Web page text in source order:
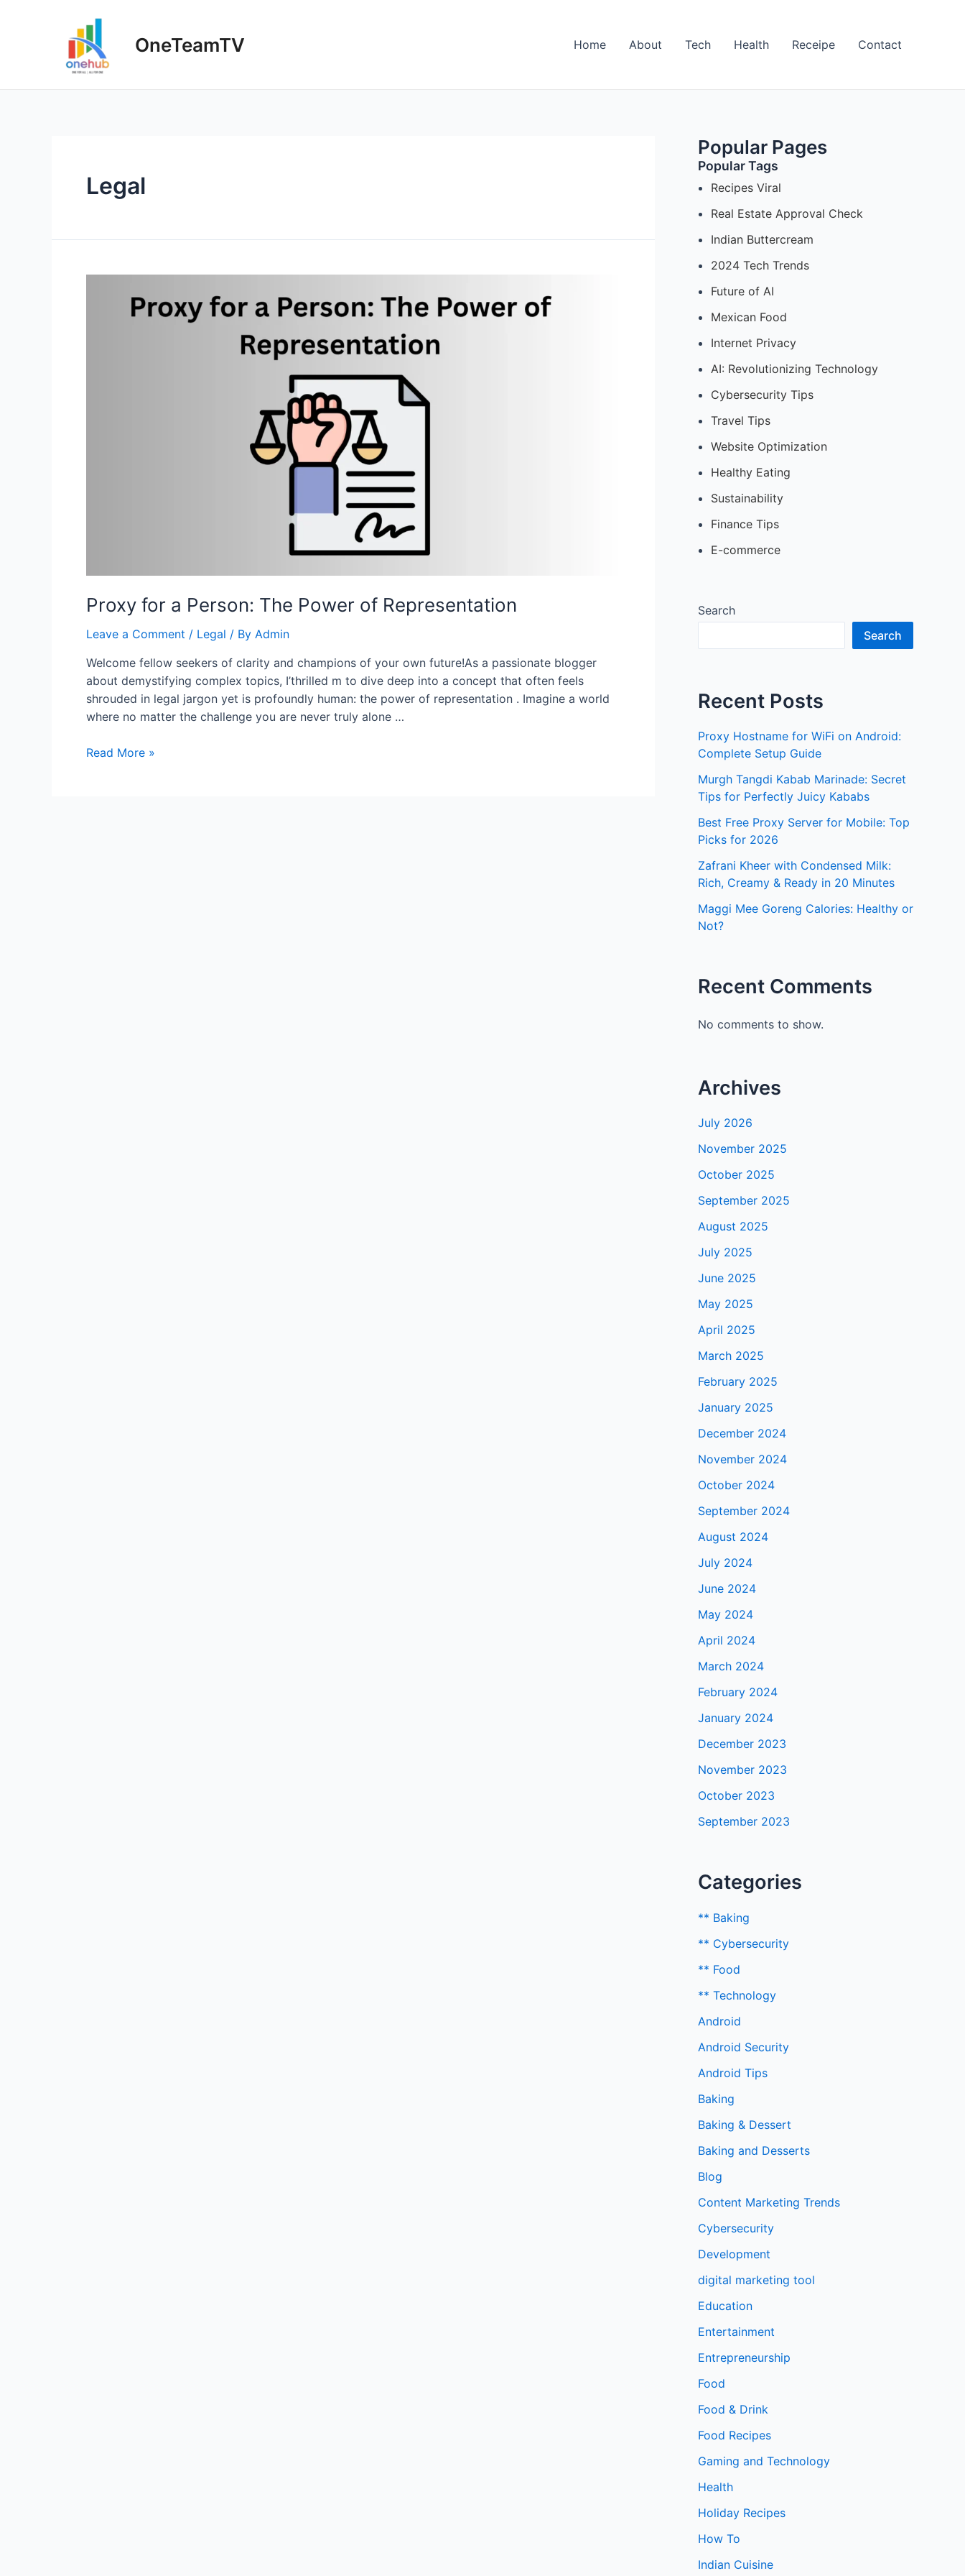
OneTeamTV Home About Tech Health Receipe Contact
Legal
Proxy for a Person: The Power of Representation
Leave a Comment / Legal / By Admin
Welcome fellow seekers of clarity and champions of your own future!As a passionate blogger
about demystifying complex topics, I’thrilled m to dive deep into a concept that often feels
shrouded in legal jargon yet is profoundly human: the power of representation . Imagine a world
where no matter the challenge you are never truly alone …
Proxy
Read More »
Popular Pages
Popular Tags
Recipes Viral
Real Estate Approval Check
Indian Buttercream
2024 Tech Trends
Future of AI
Mexican Food
Internet Privacy
AI: Revolutionizing Technology
Cybersecurity Tips
Travel Tips
Website Optimization
Healthy Eating
Sustainability
Finance Tips
E-commerce
Search
Search
Recent Posts
Proxy Hostname for WiFi on Android:
Complete Setup Guide
Murgh Tangdi Kabab Marinade: Secret
Tips for Perfectly Juicy Kababs
Best Free Proxy Server for Mobile: Top
Picks for 2026
Zafrani Kheer with Condensed Milk:
Rich, Creamy & Ready in 20 Minutes
Maggi Mee Goreng Calories: Healthy or
Not?
Recent Comments
No comments to show.
Archives
July 2026
November 2025
October 2025
September 2025
August 2025
July 2025
June 2025
May 2025
April 2025
March 2025
February 2025
January 2025
December 2024
November 2024
October 2024
September 2024
August 2024
July 2024
June 2024
May 2024
April 2024
March 2024
February 2024
January 2024
December 2023
November 2023
October 2023
September 2023
Categories
** Baking
** Cybersecurity
** Food
** Technology
Android
Android Security
Android Tips
Baking
Baking & Dessert
Baking and Desserts
Blog
Content Marketing Trends
Cybersecurity
Development
digital marketing tool
Education
Entertainment
Entrepreneurship
Food
Food & Drink
Food Recipes
Gaming and Technology
Health
Holiday Recipes
How To
Indian Cuisine